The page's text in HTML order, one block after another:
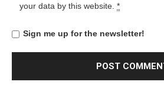
your data by this website. *
Sign me up for the newsletter!